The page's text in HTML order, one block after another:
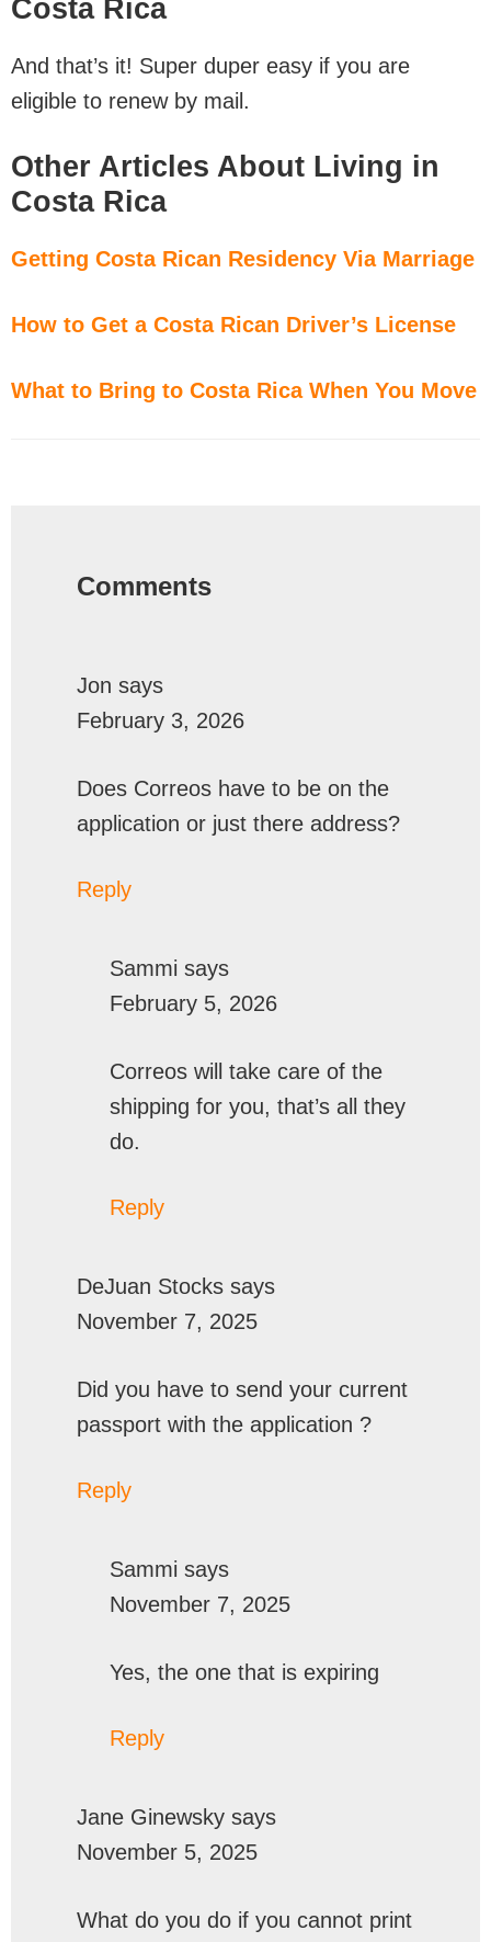
Costa Rica
And that’s it! Super duper easy if you are
eligible to renew by mail.
Other Articles About Living in
Costa Rica
Getting Costa Rican Residency Via Marriage
How to Get a Costa Rican Driver’s License
What to Bring to Costa Rica When You Move
Comments
Jon says
February 3, 2026
Does Correos have to be on the
application or just there address?
Reply
Sammi says
February 5, 2026
Correos will take care of the
shipping for you, that’s all they
do.
Reply
DeJuan Stocks says
November 7, 2025
Did you have to send your current
passport with the application ?
Reply
Sammi says
November 7, 2025
Yes, the one that is expiring
Reply
Jane Ginewsky says
November 5, 2025
What do you do if you cannot print